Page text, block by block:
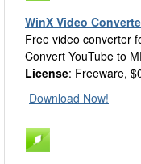
WinX Video
Free video converter
Convert YouTube to
License: Freeware,
Download Now!